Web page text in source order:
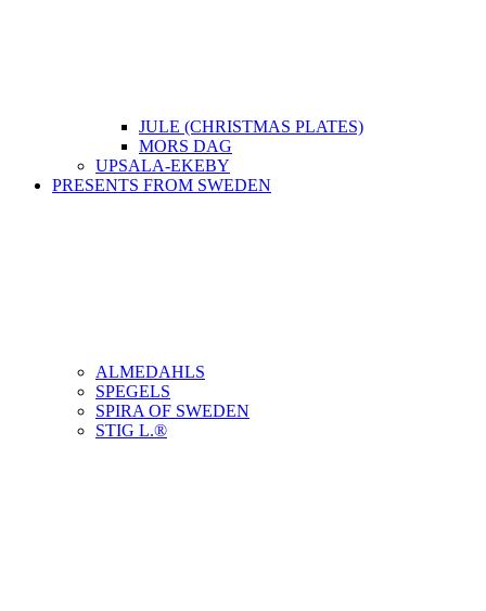
JULE (CHRISTMAS PLATES)
MORS DAG
UPSALA-EKEBY
PRESENTS FROM SWEDEN
ALMEDAHLS
SPEGELS
SPIRA OF SWEDEN
STIG L.®